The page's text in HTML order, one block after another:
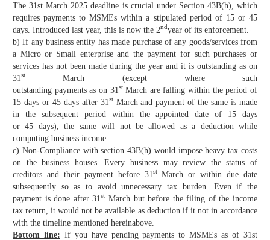
The 31st March 2025 deadline is crucial under Section 43B(h), which
requires payments to MSMEs within a stipulated period of 15 or 45
days. Introduced last year, this is now the 2ndyear of its enforcement.
b) If any business entity has made purchase of any goods/services from
a Micro or Small enterprise and the payment for such purchases or
services has not been made during the year and it is outstanding as on
31st
March (except where such
outstanding payments as on 31stMarch are falling within the period of
15 days or 45 days after 31stMarch and payment of the same is made
in the subsequent period within the appointed date of 15 days
or 45 days), the same will not be allowed as a deduction while
computing business income.
c) Non-Compliance with section 43B(h) would impose heavy tax costs
on the business houses. Every business may review the status of
creditors and their payment before 31stMarch or within due date
subsequently so as to avoid unnecessary tax burden. Even if the
payment is done after 31st March but before the filing of the income
tax return, it would not be available as deduction if it not in accordance
with the timeline mentioned hereinabove.
Bottom line: If you have pending payments to MSMEs as of 31st